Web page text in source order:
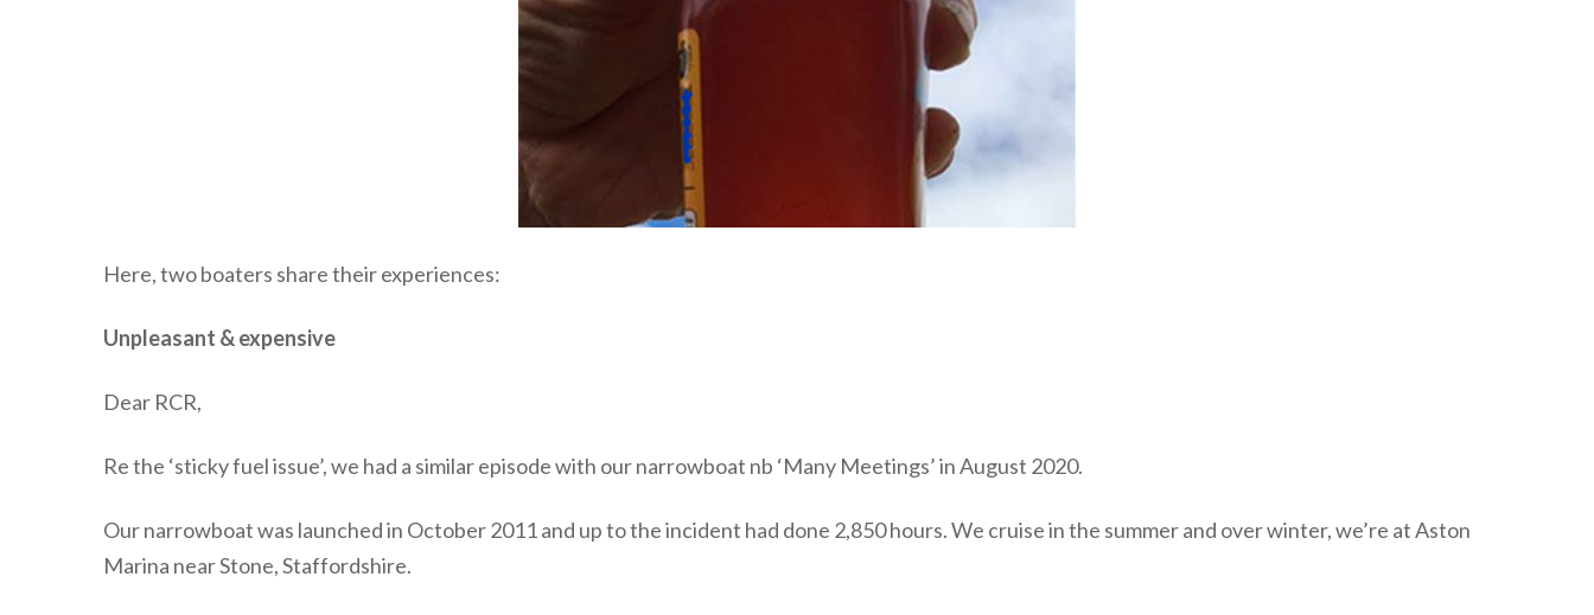
Here, two boaters share their experiences:
Unpleasant & expensive
Dear RCR,
Re the ‘sticky fuel issue’, we had a similar episode with our narrowboat nb ‘Many Meetings’ in August 2020.
Our narrowboat was launched in October 2011 and up to the incident had done 2,850 hours. We cruise in the summer and over winter, we’re at Aston
Marina near Stone, Staffordshire.